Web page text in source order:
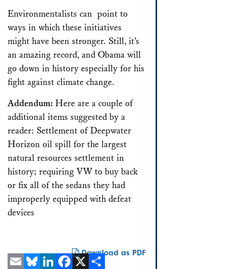
Environmentalists can point to
ways in which these initiatives
might have been stronger. Still, it’s
an amazing record, and Obama will
go down in history especially for his
fight against climate change.
Addendum: Here are a couple of
additional items suggested by a
reader: Settlement of Deepwater
Horizon oil spill for the largest
natural resources settlement in
history; requiring VW to buy back
or fix all of the sedans they had
improperly equipped with defeat
devices
Download as PDF